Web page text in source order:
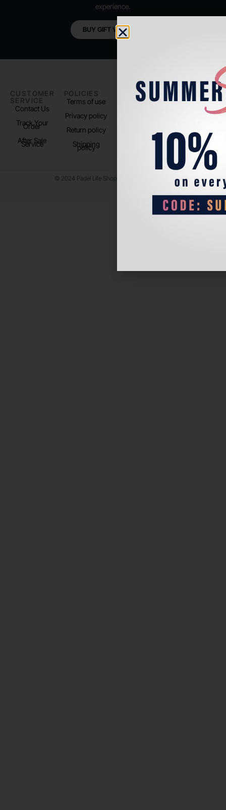
experience.
BUY GIFT VOUCHER
CUSTOMER
SERVICE
Contact Us
Track Your
Order
After Sale
Service
POLICIES
Terms of use
Privacy policy
Return policy
Shipping
policy
PADEL LIFE
About us
FOLLOW
US
Instagram
© 2024 Padel Life Shop. All Rights Reserved.